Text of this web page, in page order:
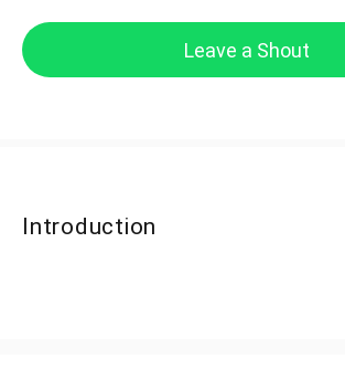
Leave a Shout
Introduction